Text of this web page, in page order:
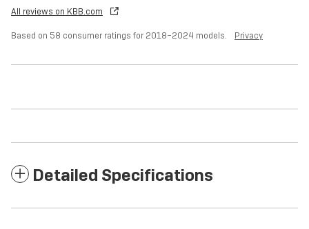
All reviews on KBB.com
Based on 58 consumer ratings for 2018–2024 models. Privacy
Detailed Specifications